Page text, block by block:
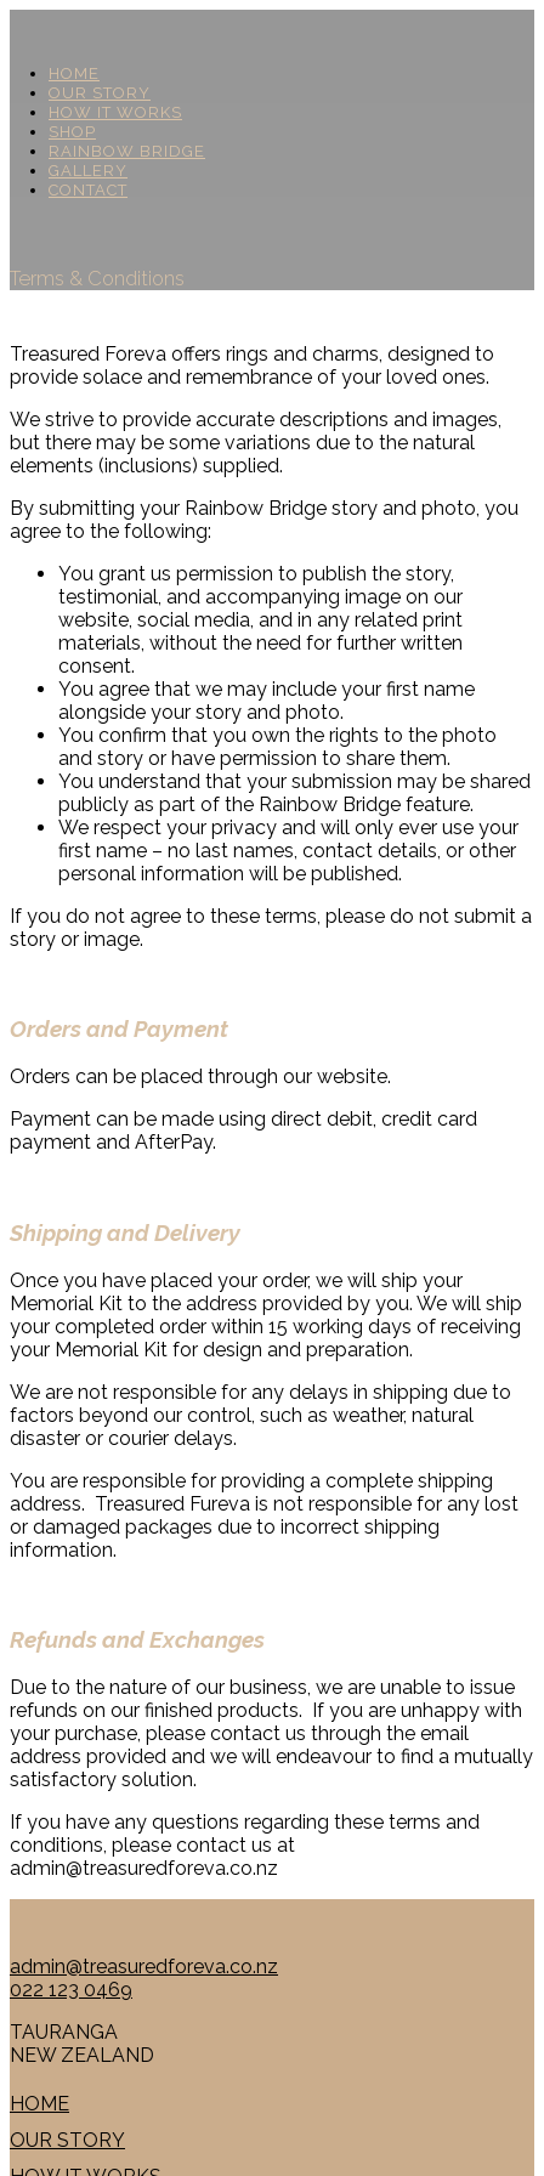
HOME
OUR STORY
HOW IT WORKS
SHOP
RAINBOW BRIDGE
GALLERY
CONTACT
Terms & Conditions
Treasured Foreva offers rings and charms, designed to
provide solace and remembrance of your loved ones.
We strive to provide accurate descriptions and images,
but there may be some variations due to the natural
elements (inclusions) supplied.
By submitting your Rainbow Bridge story and photo, you
agree to the following:
You grant us permission to publish the story,
testimonial, and accompanying image on our
website, social media, and in any related print
materials, without the need for further written
consent.
You agree that we may include your first name
alongside your story and photo.
You confirm that you own the rights to the photo
and story or have permission to share them.
You understand that your submission may be shared
publicly as part of the Rainbow Bridge feature.
We respect your privacy and will only ever use your
first name – no last names, contact details, or other
personal information will be published.
If you do not agree to these terms, please do not submit a
story or image.
Orders and Payment
Orders can be placed through our website.
Payment can be made using direct debit, credit card
payment and AfterPay.
Shipping and Delivery
Once you have placed your order, we will ship your
Memorial Kit to the address provided by you. We will ship
your completed order within 15 working days of receiving
your Memorial Kit for design and preparation.
We are not responsible for any delays in shipping due to
factors beyond our control, such as weather, natural
disaster or courier delays.
You are responsible for providing a complete shipping
address. Treasured Fureva is not responsible for any lost
or damaged packages due to incorrect shipping
information.
Refunds and Exchanges
Due to the nature of our business, we are unable to issue
refunds on our finished products. If you are unhappy with
your purchase, please contact us through the email
address provided and we will endeavour to find a mutually
satisfactory solution.
If you have any questions regarding these terms and
conditions, please contact us at
admin@treasuredforeva.co.nz
admin@treasuredforeva.co.nz
022 123 0469
TAURANGA
NEW ZEALAND
HOME
OUR STORY